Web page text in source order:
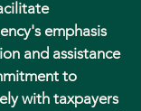
emphasis
and assistance
to
with taxpayers